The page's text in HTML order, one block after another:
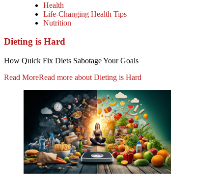
Health
Life-Changing Health Tips
Nutrition
Dieting is Hard
How Quick Fix Diets Sabotage Your Goals
Read MoreRead more about Dieting is Hard